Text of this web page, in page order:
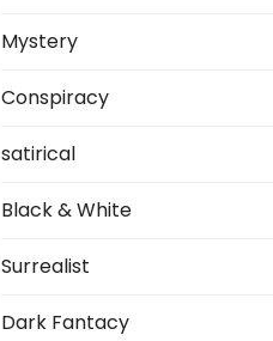
Mystery
Conspiracy
satirical
Black & White
Surrealist
Dark Fantacy